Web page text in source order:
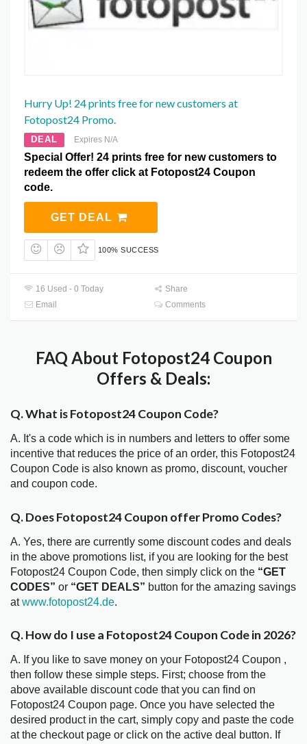
Hurry Up! 24 prints free for new customers at
Fotopost24 Promo.
DEAL Expires N/A
Special Offer! 24 prints free for new customers to
redeem the offer click at Fotopost24 Coupon
code.
GET DEAL
100% SUCCESS
16 Used - 0 Today
Share
Email
Comments
FAQ About Fotopost24 Coupon
Offers & Deals:
Q. What is Fotopost24 Coupon Code?
A. It's a code which is in numbers and letters to offer some
incentive that reduces the price of an order, this Fotopost24
Coupon Code is also known as promo, discount, voucher
and coupon code.
Q. Does Fotopost24 Coupon offer Promo Codes?
A. Yes, there are currently some discount codes and deals
in the above promotions list, if you are looking for the best
Fotopost24 Coupon Code, then simply click on the “GET
CODES” or “GET DEALS” button for the amazing savings
atwww.fotopost24.de.
Q. How do I use a Fotopost24 Coupon Code in 2026?
A. If you like to save money on your Fotopost24 Coupon ,
then follow these simple steps. First; choose from the
above available discount code that you can find on
Fotopost24 Coupon page. Once you have selected the
desired product in the cart, simply copy and paste the code
at the checkout page or click on the active deal button. If